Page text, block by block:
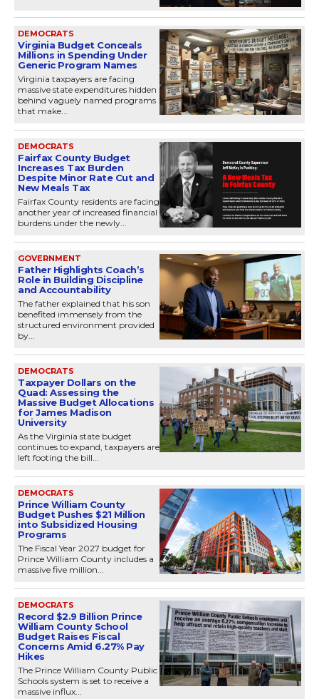
DEMOCRATS
Virginia Budget Conceals
Millions in Spending Under
Generic Program Names
Virginia taxpayers are facing
massive state expenditures hidden
behind vaguely named programs
that make...
DEMOCRATS
Fairfax County Budget
Increases Tax Burden
Despite Minor Rate Cut and
New Meals Tax
Fairfax County residents are facing
another year of increased financial
burdens under the newly...
GOVERNMENT
Father Highlights Coach’s
Role in Building Discipline
and Accountability
The father explained that his son
benefited immensely from the
structured environment provided
by...
DEMOCRATS
Taxpayer Dollars on the
Quad: Assessing the
Massive Budget Allocations
for James Madison
University
As the Virginia state budget
continues to expand, taxpayers are
left footing the bill...
DEMOCRATS
Prince William County
Budget Pushes $21 Million
into Subsidized Housing
Programs
The Fiscal Year 2027 budget for
Prince William County includes a
massive five million...
DEMOCRATS
Record $2.9 Billion Prince
William County School
Budget Raises Fiscal
Concerns Amid 6.27% Pay
Hikes
The Prince William County Public
Schools system is set to receive a
massive influx...